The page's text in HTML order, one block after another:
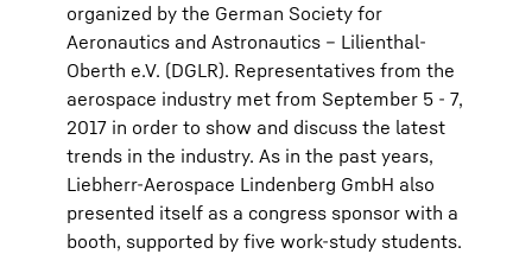
organized by the German Society for
Aeronautics and Astronautics – Lilienthal-
Oberth e.V. (DGLR). Representatives from the
aerospace industry met from September 5 - 7,
2017 in order to show and discuss the latest
trends in the industry. As in the past years,
Liebherr-Aerospace Lindenberg GmbH also
presented itself as a congress sponsor with a
booth, supported by five work-study students.